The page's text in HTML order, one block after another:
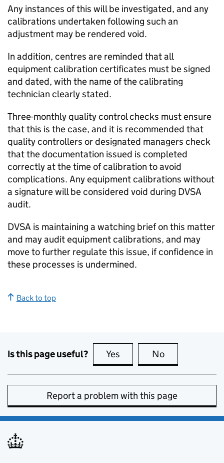
Any instances of this will be investigated, and any
calibrations undertaken following such an
adjustment may be rendered void.
In addition, centres are reminded that all
equipment calibration certificates must be signed
and dated, with the name of the calibrating
technician clearly stated.
Three-monthly quality control checks must ensure
that this is the case, and it is recommended that
quality controllers or designated managers check
that the documentation issued is completed
correctly at the time of calibration to avoid
complications. Any equipment calibrations without
a signature will be considered void during DVSA
audit.
DVSA is maintaining a watching brief on this matter
and may audit equipment calibrations, and may
move to further regulate this issue, if confidence in
these processes is undermined.
Back to top
Is this page useful? Yes this page is useful
No
Report a problem with this page